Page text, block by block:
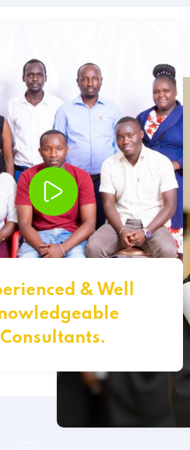
& Well
Consultants.